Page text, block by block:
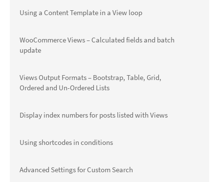
Using a Content Template in a View loop
WooCommerce Views – Calculated fields and batch
update
Views Output Formats – Bootstrap, Table, Grid,
Ordered and Un-Ordered Lists
Display index numbers for posts listed with Views
Using shortcodes in conditions
Advanced Settings for Custom Search